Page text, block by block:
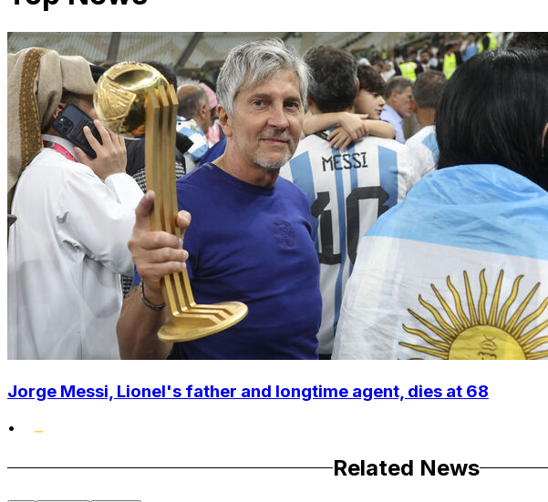
Jorge Messi, Lionel's father and longtime agent, dies at 68
•
Related News